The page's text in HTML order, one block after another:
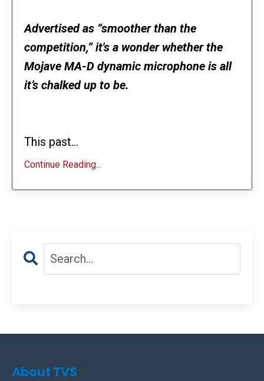
Advertised as “smoother than the
competition,” it's a wonder whether the
Mojave MA-D dynamic microphone is all
it’s chalked up to be.
This past...
Continue Reading...
About TVS